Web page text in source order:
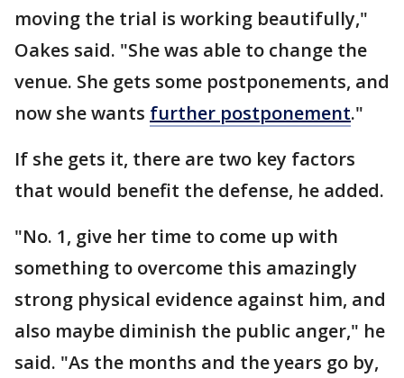
moving the trial is working beautifully,"
Oakes said. "She was able to change the
venue. She gets some postponements, and
now she wants further postponement."
If she gets it, there are two key factors
that would benefit the defense, he added.
"No. 1, give her time to come up with
something to overcome this amazingly
strong physical evidence against him, and
also maybe diminish the public anger," he
said. "As the months and the years go by,